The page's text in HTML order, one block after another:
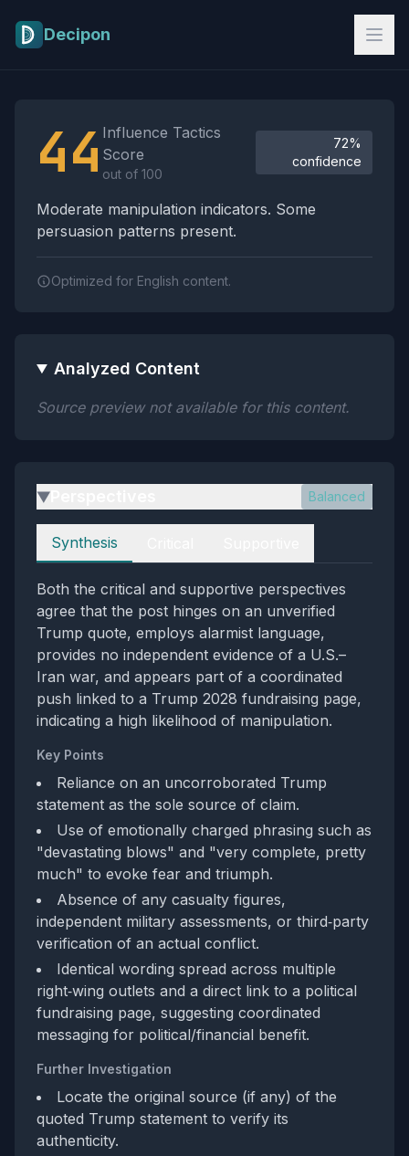
Decipon
44 Influence Tactics
Score
out of 100
72%
confidence
Moderate manipulation indicators. Some
persuasion patterns present.
Optimized for English content.
Analyzed Content
Source preview not available for this content.
▶ Balanced
Perspectives
Synthesis
Both the critical and supportive perspectives
agree that the post hinges on an unverified
Trump quote, employs alarmist language,
provides no independent evidence of a U.S.–
Iran war, and appears part of a coordinated
push linked to a Trump 2028 fundraising page,
indicating a high likelihood of manipulation.
Key Points
Reliance on an uncorroborated Trump
statement as the sole source of claim.
Use of emotionally charged phrasing such as
"devastating blows" and "very complete, pretty
much" to evoke fear and triumph.
Absence of any casualty figures,
independent military assessments, or third‑party
verification of an actual conflict.
Identical wording spread across multiple
right‑wing outlets and a direct link to a political
fundraising page, suggesting coordinated
messaging for political/financial benefit.
Further Investigation
Locate the original source (if any) of the
quoted Trump statement to verify its
authenticity.